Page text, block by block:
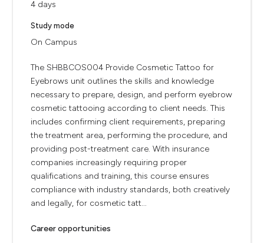
4 days
Study mode
On Campus
The SHBBCOS004 Provide Cosmetic Tattoo for
Eyebrows unit outlines the skills and knowledge
necessary to prepare, design, and perform eyebrow
cosmetic tattooing according to client needs. This
includes confirming client requirements, preparing
the treatment area, performing the procedure, and
providing post-treatment care. With insurance
companies increasingly requiring proper
qualifications and training, this course ensures
compliance with industry standards, both creatively
and legally, for cosmetic tatt...
Career opportunities